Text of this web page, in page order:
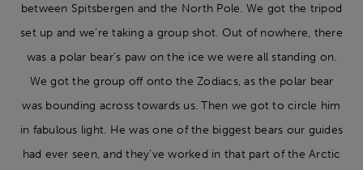
between Spitsbergen and the North Pole. We got the tripod
set up and we’re taking a group shot. Out of nowhere, there
was a polar bear’s paw on the ice we were all standing on.
We got the group off onto the Zodiacs, as the polar bear
was bounding across towards us. Then we got to circle him
in fabulous light. He was one of the biggest bears our guides
had ever seen, and they’ve worked in that part of the Arctic